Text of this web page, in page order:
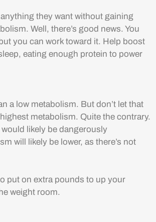
they want without gaining
Well, there’s good news. You
you can work toward it. Help boost
eating enough protein to power
a low metabolism. But don’t let that
metabolism. Quite the contrary.
likely be dangerously
will likely be lower, as there’s not
put on extra pounds to up your
weight room.